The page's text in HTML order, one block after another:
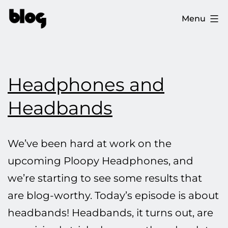
Skip
The
Menu
Headphones and
Headbands
We’ve been hard at work on the
upcoming Ploopy Headphones, and
we’re starting to see some results that
are blog-worthy. Today’s episode is about
headbands! Headbands, it turns out, are